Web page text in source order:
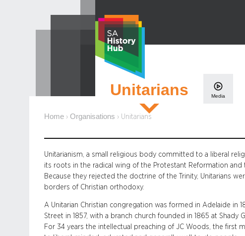
Unitarians Media
Home › Organisations › Unitarians
Unitarianism, a small religious body committed to a liberal
its roots in the radical wing of the Protestant Reformation
Because they rejected the doctrine of the Trinity, Unitarians
borders of Christian orthodoxy.
A Unitarian Christian congregation was formed in Adelaide in
Street in 1857, with a branch church founded in 1865 at Shady
For 34 years the intellectual preaching of JC Woods, the first